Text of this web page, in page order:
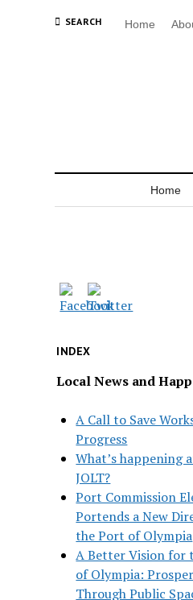
SEARCH Home
Home
INDEX
Local News and
A Call to Save
Progress
What’s happening
JOLT?
Port Commission
Portends a New
the Port of Olympia
A Better Vision for
of Olympia:
Through Public